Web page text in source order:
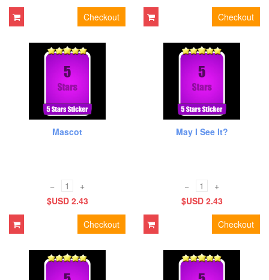
Checkout
Checkout
Mascot
−
+
$USD 2.43
Checkout
May I See It?
−
+
$USD 2.43
Checkout